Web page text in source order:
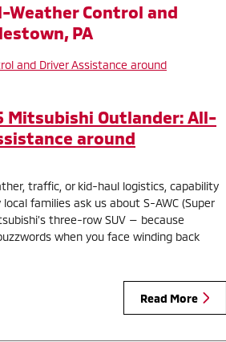
Weather Control and
PA
Mitsubishi Outlander: All-
around
traffic, or kid-haul logistics, capability
families ask us about S-AWC (Super
three-row SUV — because
when you face winding back
Read More